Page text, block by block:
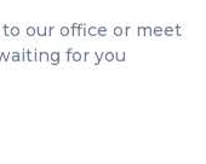
our office or meet
for you